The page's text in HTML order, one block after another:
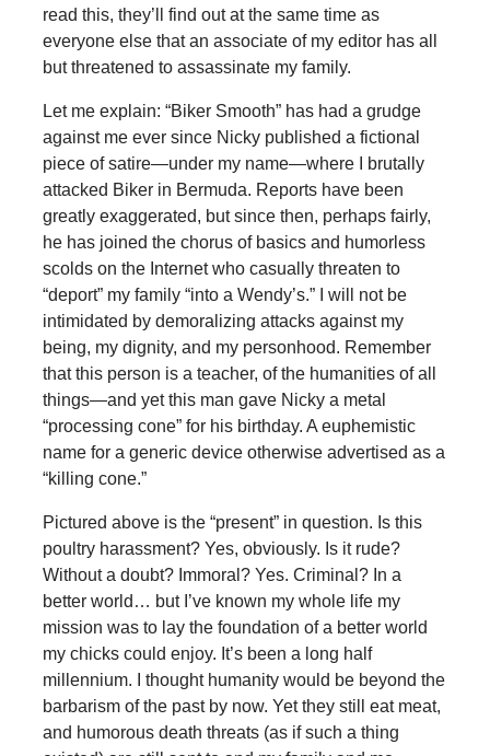
read this, they’ll find out at the same time as
everyone else that an associate of my editor has all
but threatened to assassinate my family.
Let me explain: “Biker Smooth” has had a grudge
against me ever since Nicky published a fictional
piece of satire—under my name—where I brutally
attacked Biker in Bermuda. Reports have been
greatly exaggerated, but since then, perhaps fairly,
he has joined the chorus of basics and humorless
scolds on the Internet who casually threaten to
“deport” my family “into a Wendy’s.” I will not be
intimidated by demoralizing attacks against my
being, my dignity, and my personhood. Remember
that this person is a teacher, of the humanities of all
things—and yet this man gave Nicky a metal
“processing cone” for his birthday. A euphemistic
name for a generic device otherwise advertised as a
“killing cone.”
Pictured above is the “present” in question. Is this
poultry harassment? Yes, obviously. Is it rude?
Without a doubt? Immoral? Yes. Criminal? In a
better world… but I’ve known my whole life my
mission was to lay the foundation of a better world
my chicks could enjoy. It’s been a long half
millennium. I thought humanity would be beyond the
barbarism of the past by now. Yet they still eat meat,
and humorous death threats (as if such a thing